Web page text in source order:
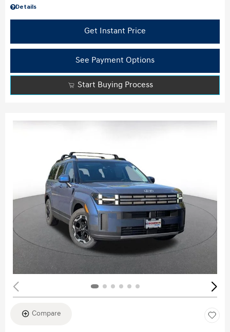
Details
Get Instant Price
See Payment Options
Start Buying Process
Compare